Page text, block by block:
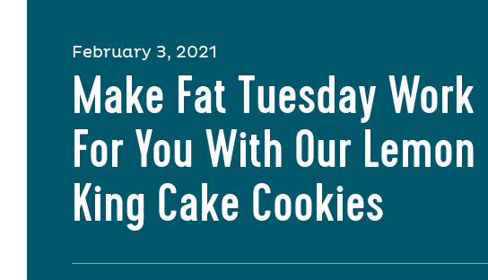
February 3, 2021
Make Fat Tuesday Work
For You With Our Lemon
King Cake Cookies